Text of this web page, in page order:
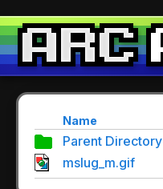
Name
Parent Directory
mslug_m.gif